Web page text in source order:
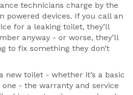
technicians charge by the
powered devices. If you call an
for a leaking toilet, they’ll
anyway - or worse, they’ll
to fix something they don’t
new toilet - whether it’s a basic
- the warranty and service